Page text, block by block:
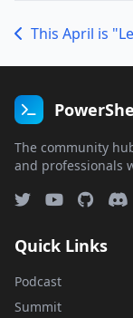
The community
and professionals
Quick Links
Podcast
Summit